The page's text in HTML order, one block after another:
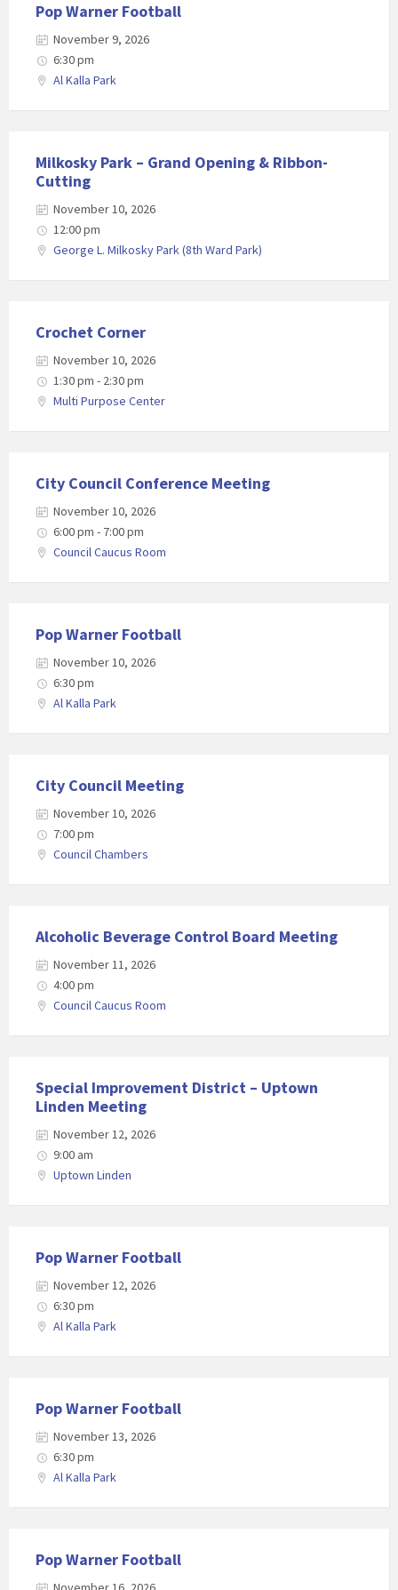
Pop Warner Football
November 9, 2026
6:30 pm
Al Kalla Park
Milkosky Park – Grand Opening & Ribbon-
Cutting
November 10, 2026
12:00 pm
George L. Milkosky Park (8th Ward Park)
Crochet Corner
November 10, 2026
1:30 pm - 2:30 pm
Multi Purpose Center
City Council Conference Meeting
November 10, 2026
6:00 pm - 7:00 pm
Council Caucus Room
Pop Warner Football
November 10, 2026
6:30 pm
Al Kalla Park
City Council Meeting
November 10, 2026
7:00 pm
Council Chambers
Alcoholic Beverage Control Board Meeting
November 11, 2026
4:00 pm
Council Caucus Room
Special Improvement District – Uptown
Linden Meeting
November 12, 2026
9:00 am
Uptown Linden
Pop Warner Football
November 12, 2026
6:30 pm
Al Kalla Park
Pop Warner Football
November 13, 2026
6:30 pm
Al Kalla Park
Pop Warner Football